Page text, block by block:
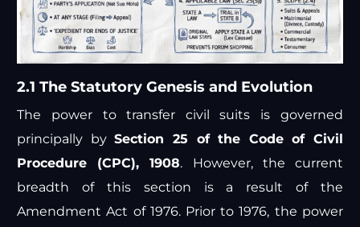
2.1 The Statutory Genesis and Evolution
The power to transfer civil suits is governed
principally bySection 25 of the Code of Civil
Procedure (CPC), 1908. However, the current
breadth of this section is a result of the
Amendment Act of 1976. Prior to 1976, the power